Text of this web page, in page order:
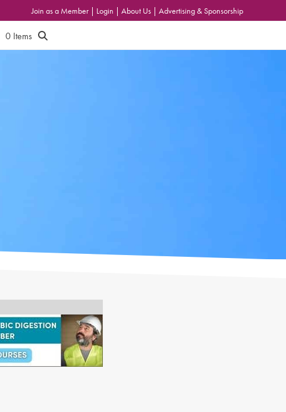
Join as a Member | Login | About Us | Advertising & Sponsorship
0 Items